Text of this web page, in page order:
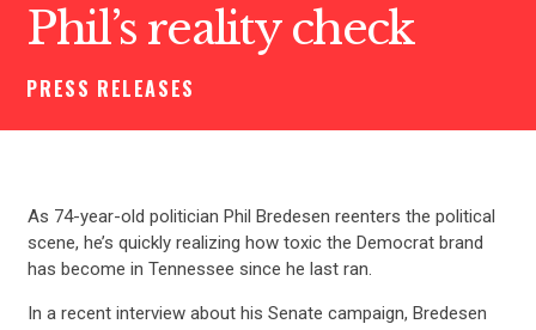
Phil’s reality check
PRESS RELEASES
As 74-year-old politician Phil Bredesen reenters the political
scene, he’s quickly realizing how toxic the Democrat brand
has become in Tennessee since he last ran.
In a recent interview about his Senate campaign, Bredesen